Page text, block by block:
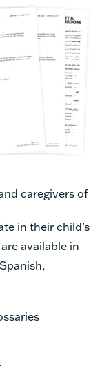
caregivers of
in their child’s
available in